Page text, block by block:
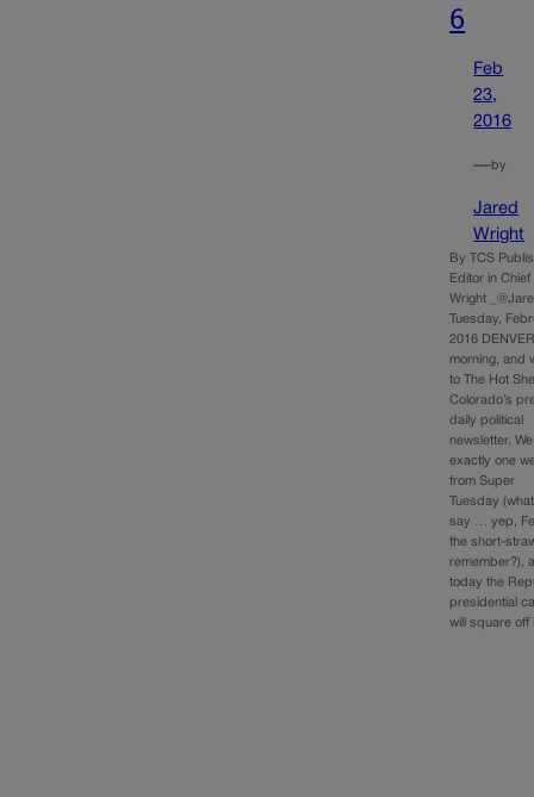
6
Feb
23,
2016
—by
Jared
Wright
By TCS
Editor in
Wright
Tuesday,
2016
morning, and
to The Hot
Colorado’s
daily political
newsletter.
exactly one
from Super
Tuesday
say … yep,
the short-
remember?),
today the
presidential
will square